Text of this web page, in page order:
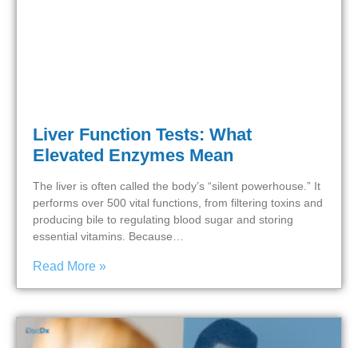
Liver Function Tests: What
Elevated Enzymes Mean
The liver is often called the body’s “silent powerhouse.” It
performs over 500 vital functions, from filtering toxins and
producing bile to regulating blood sugar and storing
essential vitamins. Because…
Read More »